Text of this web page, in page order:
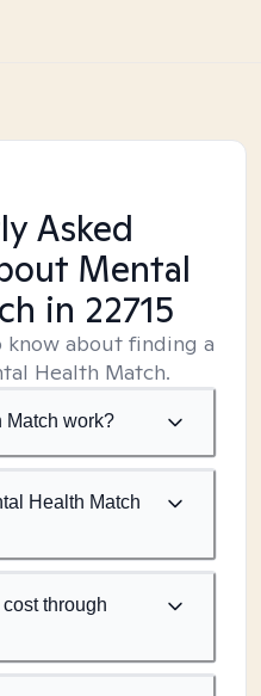
Asked
Mental
in 22715
know about finding a
Health Match.
Match work?
Health Match
through